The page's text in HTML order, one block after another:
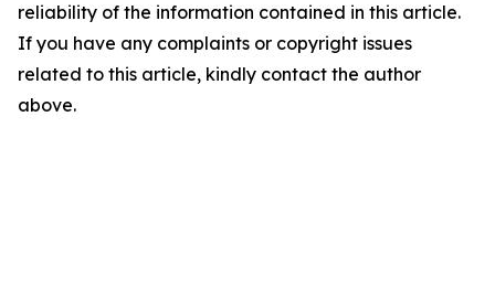
reliability of the information contained in this article.
If you have any complaints or copyright issues
related to this article, kindly contact the author
above.